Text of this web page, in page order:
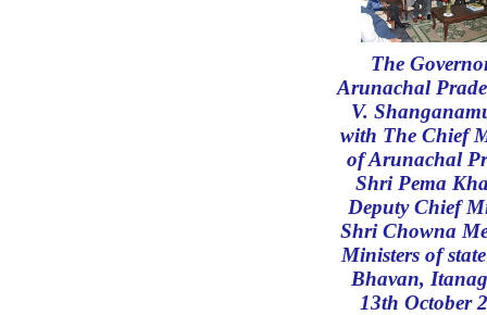
The
Arunachal
V.
with The Chief
of Arunachal
Shri Pema
Deputy Chief
Shri Chowna
Ministers of
Bhavan,
13th October